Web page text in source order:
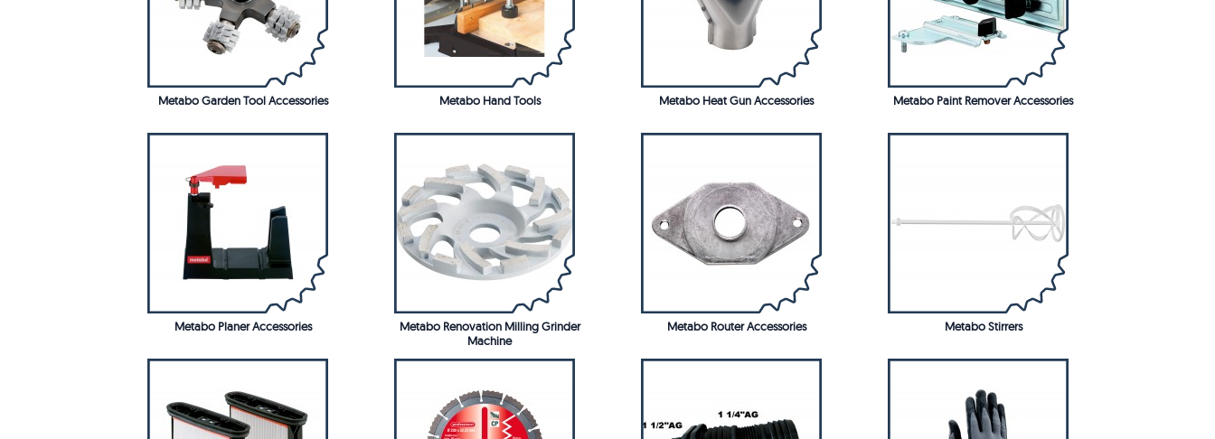
Metabo Garden Tool Accessories Metabo Hand Tools Metabo Heat Gun Accessories Metabo Paint Remover Accessories
Metabo Planer Accessories
Metabo Renovation Milling Grinder
Machine
Metabo Router Accessories Metabo Stirrers